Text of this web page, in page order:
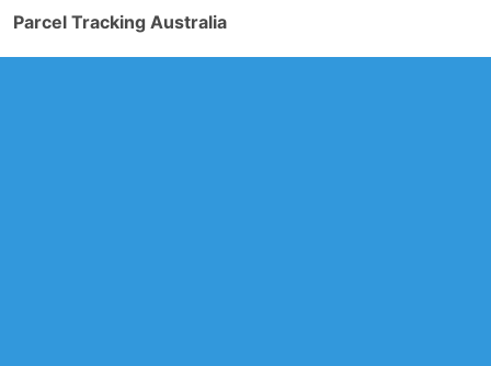
Parcel Tracking Australia